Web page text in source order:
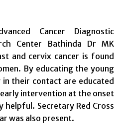
Cancer Diagnostic
Center Bathinda Dr MK
and cervix cancer is found
By educating the young
in their contact are educated
intervention at the onset
helpful. Secretary Red Cross
was also present.